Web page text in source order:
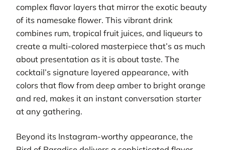
complex flavor layers that mirror the exotic beauty
of its namesake flower. This vibrant drink
combines rum, tropical fruit juices, and liqueurs to
create a multi-colored masterpiece that’s as much
about presentation as it is about taste. The
cocktail’s signature layered appearance, with
colors that flow from deep amber to bright orange
and red, makes it an instant conversation starter
at any gathering.
Beyond its Instagram-worthy appearance, the